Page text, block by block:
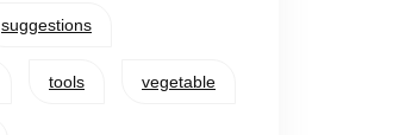
suggestions
tools vegetable